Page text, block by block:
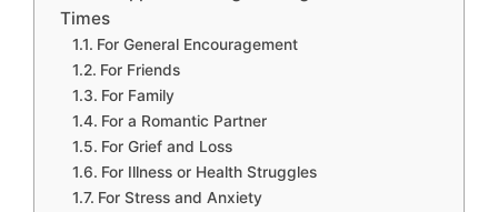
Times
For General Encouragement
For Friends
For Family
For a Romantic Partner
For Grief and Loss
For Illness or Health Struggles
For Stress and Anxiety